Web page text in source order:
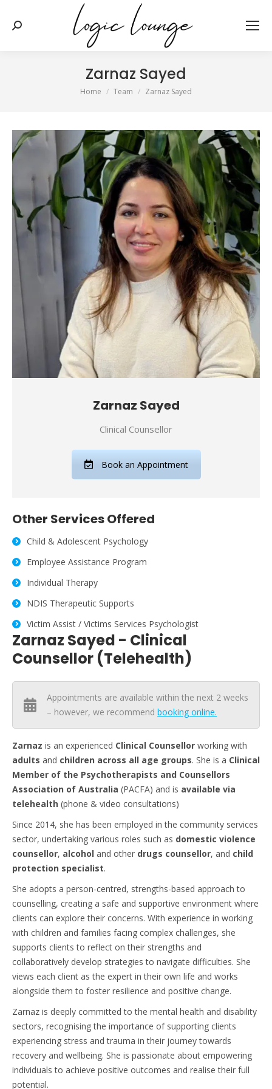
Search:
Zarnaz Sayed
You are here:
Home Team Zarnaz Sayed
Zarnaz Sayed
Clinical Counsellor
Book an Appointment
Other Services Offered
Child & Adolescent Psychology
Employee Assistance Program
Individual Therapy
NDIS Therapeutic Supports
Victim Assist / Victims Services Psychologist
Zarnaz Sayed - Clinical
Counsellor (Telehealth)
Appointments are available within the next 2 weeks
– however, we recommend booking online.
Zarnaz is an experienced Clinical Counsellor working with
adults and children across all age groups. She is a Clinical
Member of the Psychotherapists and Counsellors
Association of Australia (PACFA) and is available via
telehealth (phone & video consultations)
Since 2014, she has been employed in the community services
sector, undertaking various roles such as domestic violence
counsellor, alcohol and other drugs counsellor, and child
protection specialist.
She adopts a person-centred, strengths-based approach to
counselling, creating a safe and supportive environment where
clients can explore their concerns. With experience in working
with children and families facing complex challenges, she
supports clients to reflect on their strengths and
collaboratively develop strategies to navigate difficulties. She
views each client as the expert in their own life and works
alongside them to foster resilience and positive change.
Zarnaz is deeply committed to the mental health and disability
sectors, recognising the importance of supporting clients
experiencing stress and trauma in their journey towards
recovery and wellbeing. She is passionate about empowering
individuals to achieve positive outcomes and realise their full
potential.